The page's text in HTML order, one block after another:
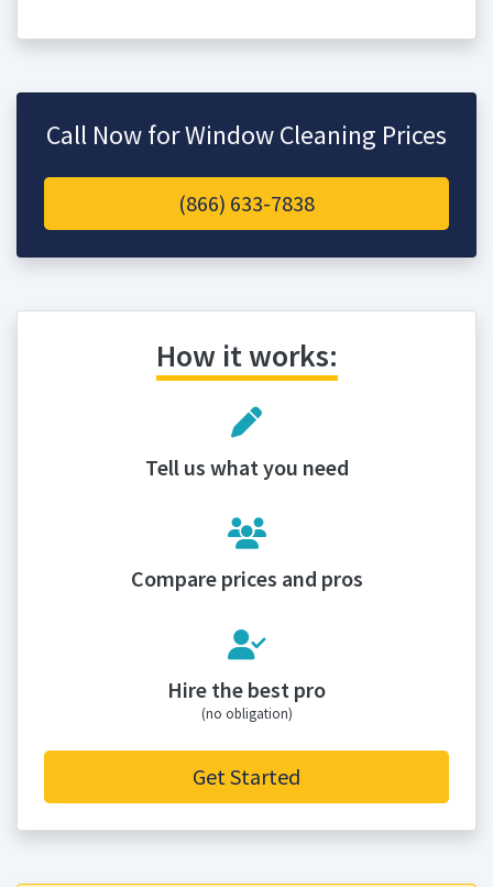
Call Now for Window Cleaning Prices
(866) 633-7838
How it works:
Tell us what you need
Compare prices and pros
Hire the best pro
(no obligation)
Get Started